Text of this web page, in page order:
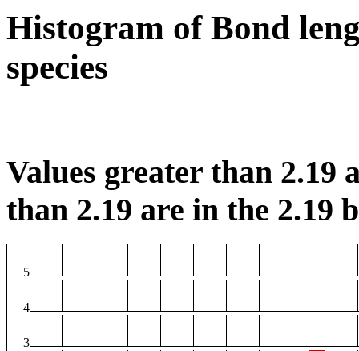
Histogram of Bond
species
Values greater than 2.19
than 2.19 are in the 2.19
5
4
3